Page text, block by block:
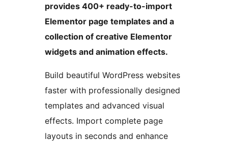
provides 400+ ready-to-import
Elementor page templates and a
collection of creative Elementor
widgets and animation effects.
Build beautiful WordPress websites
faster with professionally designed
templates and advanced visual
effects. Import complete page
layouts in seconds and enhance